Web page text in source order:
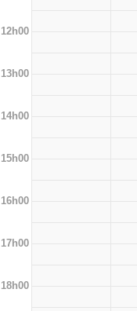
12h00
13h00
14h00
15h00
16h00
17h00
18h00